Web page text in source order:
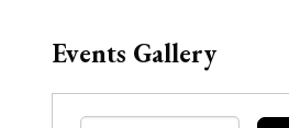
Events Gallery